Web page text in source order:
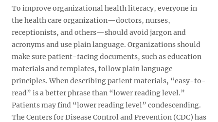
To improve organizational health literacy, everyone in
the health care organization—doctors, nurses,
receptionists, and others—should avoid jargon and
acronyms and use plain language. Organizations should
make sure patient-facing documents, such as education
materials and templates, follow plain language
principles. When describing patient materials, “easy-to-
read” is a better phrase than “lower reading level.”
Patients may find “lower reading level” condescending.
The Centers for Disease Control and Prevention (CDC) has